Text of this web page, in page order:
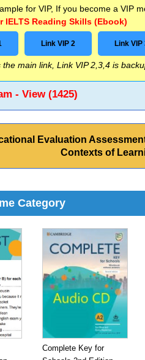
for VIP, If you become a VIP
IELTS Reading Skills (Ebook)
Link VIP 2 Link VIP
the main link, Link VIP 2,3,4 is
- View (1425)
Evaluation
Contexts of
Category
Complete Key for